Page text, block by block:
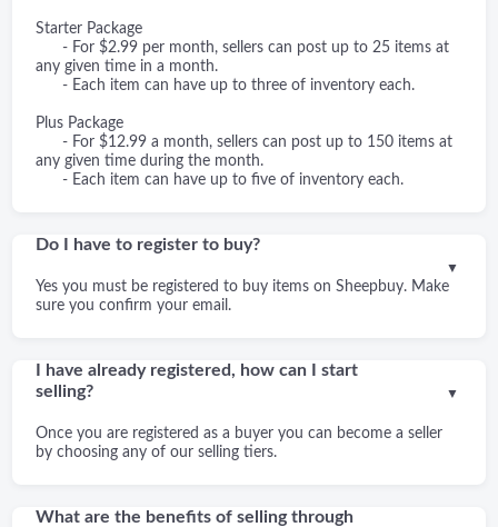
Starter Package
- For $2.99 per month, sellers can post up to 25 items at
any given time in a month.
- Each item can have up to three of inventory each.
Plus Package
- For $12.99 a month, sellers can post up to 150 items at
any given time during the month.
- Each item can have up to five of inventory each.
Do I have to register to buy?
Yes you must be registered to buy items on Sheepbuy. Make
sure you confirm your email.
▼
I have already registered, how can I start
selling?
Once you are registered as a buyer you can become a seller
by choosing any of our selling tiers.
▼
What are the benefits of selling through